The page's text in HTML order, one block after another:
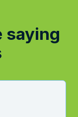
saying